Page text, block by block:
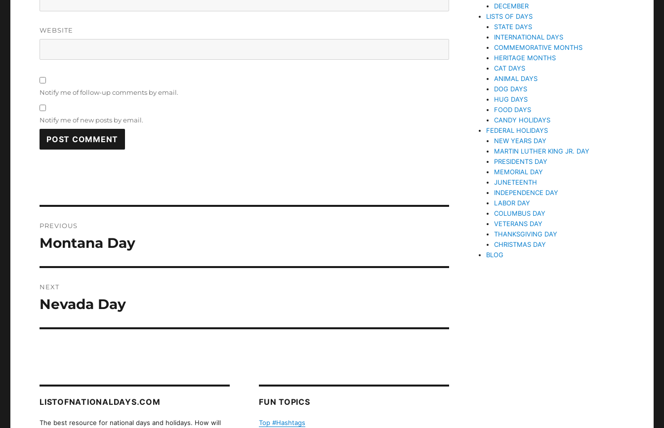
WEBSITE
Notify me of follow-up comments by email.
Notify me of new posts by email.
navigation
PREVIOUS
Previous
Montana Day
NEXT
Next
Nevada Day
LISTOFNATIONALDAYS.COM
The best resource for national days and holidays. How will
FUN TOPICS
Top #Hashtags
DECEMBER
LISTS OF DAYS
STATE DAYS
INTERNATIONAL DAYS
COMMEMORATIVE MONTHS
HERITAGE MONTHS
CAT DAYS
ANIMAL DAYS
DOG DAYS
HUG DAYS
FOOD DAYS
CANDY HOLIDAYS
FEDERAL HOLIDAYS
NEW YEARS DAY
MARTIN LUTHER KING JR. DAY
PRESIDENTS DAY
MEMORIAL DAY
JUNETEENTH
INDEPENDENCE DAY
LABOR DAY
COLUMBUS DAY
VETERANS DAY
THANKSGIVING DAY
CHRISTMAS DAY
BLOG